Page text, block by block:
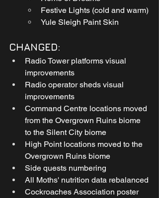
Festive Lights (cold and warm)
Yule Sleigh Paint Skin
CHANGED:
Radio Tower platforms visual
improvements
Radio operator sheds visual
improvements
Command Centre locations moved
from the Overgrown Ruins biome
to the Silent City biome
High Point locations moved to the
Overgrown Ruins biome
Side quests numbering
All Moths' nutrition data rebalanced
Cockroaches Association poster